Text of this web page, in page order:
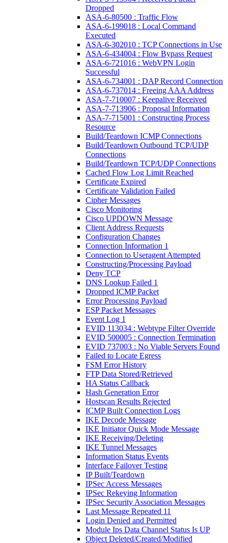
Dropped
ASA-6-80500 : Traffic Flow
ASA-6-199018 : Local Command
Executed
ASA-6-302010 : TCP Connections in Use
ASA-6-434004 : Flow Bypass Request
ASA-6-721016 : WebVPN Login
Successful
ASA-6-734001 : DAP Record Connection
ASA-6-737014 : Freeing AAA Address
ASA-7-710007 : Keepalive Received
ASA-7-713906 : Proposal Information
ASA-7-715001 : Constructing Process
Resource
Build/Teardown ICMP Connections
Build/Teardown Outbound TCP/UDP
Connections
Build/Teardown TCP/UDP Connections
Cached Flow Log Limit Reached
Certificate Expired
Certificate Validation Failed
Cipher Messages
Cisco Monitoring
Cisco UPDOWN Message
Client Address Requests
Configuration Changes
Connection Information 1
Connection to Useragent Attempted
Constructing/Processing Payload
Deny TCP
DNS Lookup Failed 1
Dropped ICMP Packet
Error Processing Payload
ESP Packet Messages
Event Log 1
EVID 113034 : Webtype Filter Override
EVID 500005 : Connection Termination
EVID 737003 : No Viable Servers Found
Failed to Locate Egress
FSM Error History
FTP Data Stored/Retrieved
HA Status Callback
Hash Generation Error
Hostscan Results Rejected
ICMP Built Connection Logs
IKE Decode Message
IKE Initiator Quick Mode Message
IKE Receiving/Deleting
IKE Tunnel Messages
Information Status Events
Interface Failover Testing
IP Built/Teardown
IPSec Access Messages
IPSec Rekeying Information
IPSec Security Association Messages
Last Message Repeated 11
Login Denied and Permitted
Module Ips Data Channel Status Is UP
Object Deleted/Created/Modified